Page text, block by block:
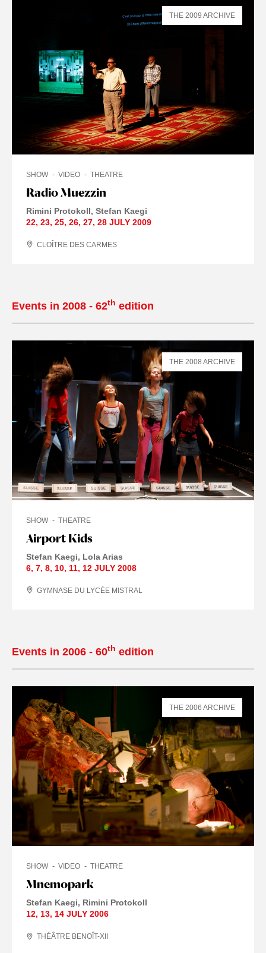
Radio Muezzin
SHOW VIDEO THEATRE
Rimini Protokoll Stefan Kaegi
22, 23, 25, 26, 27, 28 JULY 2009
CLOÎTRE DES CARMES
THE 2009 ARCHIVE
Events in 2008 - 62th edition
Airport Kids
SHOW THEATRE
Stefan Kaegi
Lola Arias
6, 7, 8, 10, 11, 12 JULY 2008
GYMNASE DU LYCÉE MISTRAL
THE 2008 ARCHIVE
Events in 2006 - 60th edition
Mnemopark
SHOW VIDEO THEATRE
Stefan Kaegi
Rimini Protokoll
12, 13, 14 JULY 2006
THÉÂTRE BENOÎT-XII
THE 2006 ARCHIVE